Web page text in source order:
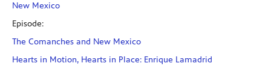
New Mexico
Episode:
The Comanches and New Mexico
Hearts in Motion, Hearts in Place: Enrique Lamadrid